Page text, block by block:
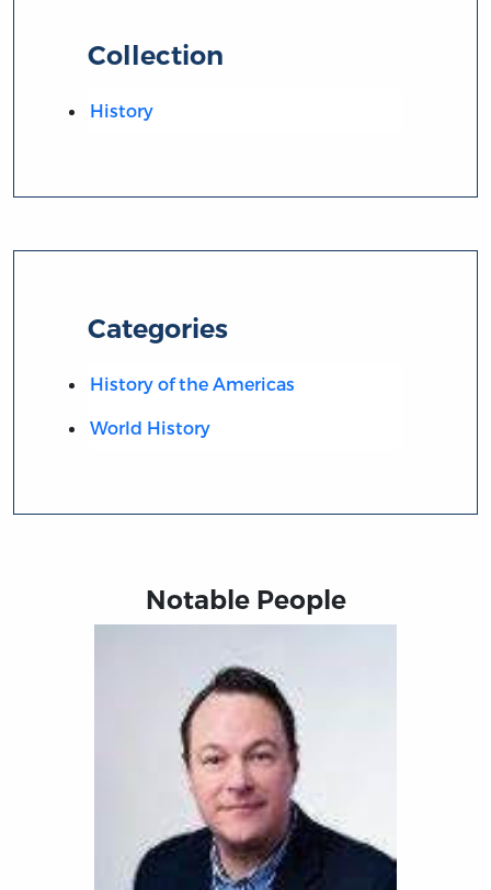
Collection
History
Categories
History of the Americas
World History
Notable People